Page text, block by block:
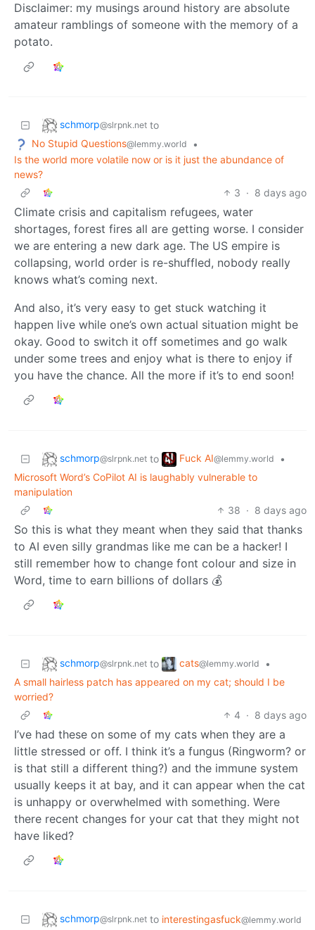
Disclaimer: my musings around history are absolute
amateur ramblings of someone with the memory of a
potato.
schmorp@slrpnk.net to
No Stupid Questions@lemmy.world
•
Is the world more volatile now or is it just the abundance of
news?
3 · 8 days ago
Climate crisis and capitalism refugees, water
shortages, forest fires all are getting worse. I consider
we are entering a new dark age. The US empire is
collapsing, world order is re-shuffled, nobody really
knows what’s coming next.
And also, it’s very easy to get stuck watching it
happen live while one’s own actual situation might be
okay. Good to switch it off sometimes and go walk
under some trees and enjoy what is there to enjoy if
you have the chance. All the more if it’s to end soon!
schmorp@slrpnk.net to Fuck AI@lemmy.world
•
Microsoft Word’s CoPilot AI is laughably vulnerable to
manipulation
38 · 8 days ago
So this is what they meant when they said that thanks
to AI even silly grandmas like me can be a hacker! I
still remember how to change font colour and size in
Word, time to earn billions of dollars 💰
schmorp@slrpnk.net to cats@lemmy.world
•
A small hairless patch has appeared on my cat; should I be
worried?
4 · 8 days ago
I’ve had these on some of my cats when they are a
little stressed or off. I think it’s a fungus (Ringworm? or
is that still a different thing?) and the immune system
usually keeps it at bay, and it can appear when the cat
is unhappy or overwhelmed with something. Were
there recent changes for your cat that they might not
have liked?
schmorp@slrpnk.net to interestingasfuck@lemmy.world